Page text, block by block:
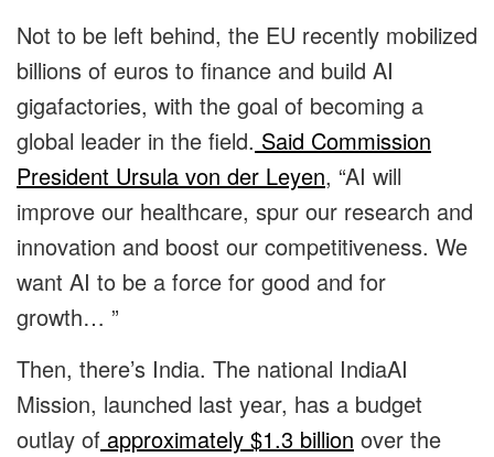
Not to be left behind, the EU recently mobilized
billions of euros to finance and build AI
gigafactories, with the goal of becoming a
global leader in the field. Said Commission
President Ursula von der Leyen, “AI will
improve our healthcare, spur our research and
innovation and boost our competitiveness. We
want AI to be a force for good and for
growth… ”
Then, there’s India. The national IndiaAI
Mission, launched last year, has a budget
outlay of approximately $1.3 billion over the